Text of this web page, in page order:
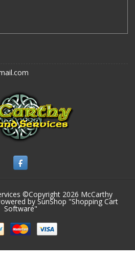
©Copyright 2026 McCarthy
by SunShop "Shopping Cart
Software"